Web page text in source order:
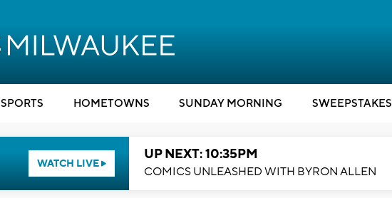
SPORTS HOMETOWNS SUNDAY MORNING SWEEPSTAKES
WATCH LIVE
UP NEXT: 10:35PM
COMICS UNLEASHED WITH BYRON ALLEN